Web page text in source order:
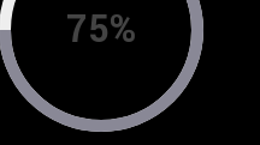
75%